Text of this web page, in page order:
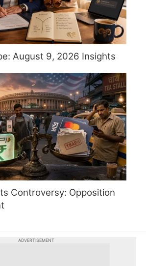
August 9, 2026 Insights
Controversy: Opposition
ADVERTISEMENT